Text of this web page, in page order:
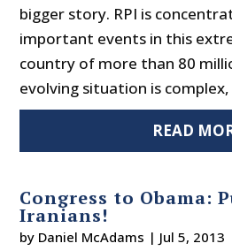
bigger story. RPI is
important events in this
country of more than 80
evolving situation is
READ
Congress to Obama:
Iranians!
by Daniel McAdams | Jul 5, 2013